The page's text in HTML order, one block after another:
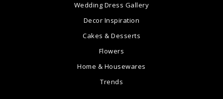
Wedding Dress Gallery
Decor Inspiration
Cakes & Desserts
Flowers
Home & Housewares
Trends